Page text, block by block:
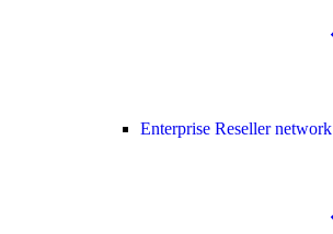
Enterprise Reseller network